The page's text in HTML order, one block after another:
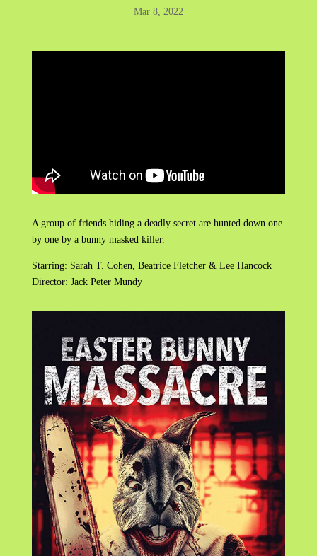
Mar 8, 2022
A group of friends hiding a deadly secret are hunted down one
by one by a bunny masked killer.
Starring: Sarah T. Cohen, Beatrice Fletcher & Lee Hancock
Director: Jack Peter Mundy